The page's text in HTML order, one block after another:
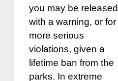
you may be released
with a warning, or for
more serious
violations, given a
lifetime ban from the
parks. In extreme